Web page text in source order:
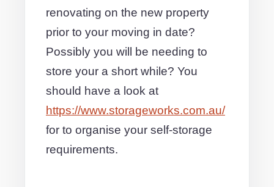
renovating on the new property
prior to your moving in date?
Possibly you will be needing to
store your a short while? You
should have a look at
https://www.storageworks.com.au/
for to organise your self-storage
requirements.